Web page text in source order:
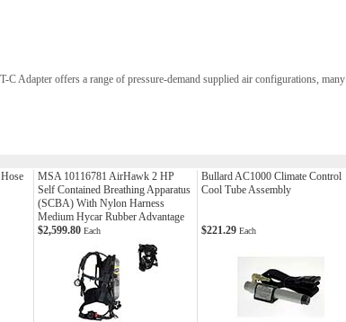
Adapter offers a range of pressure-demand supplied air configurations, many
MSA 10116781 AirHawk 2 HP
Self Contained Breathing Apparatus
(SCBA) With Nylon Harness
Medium Hycar Rubber Advantage
Bullard AC1000 Climate Control
Cool Tube Assembly
$2,599.80 Each $221.29 Each